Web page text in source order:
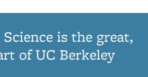
is the great,
of UC Berkeley